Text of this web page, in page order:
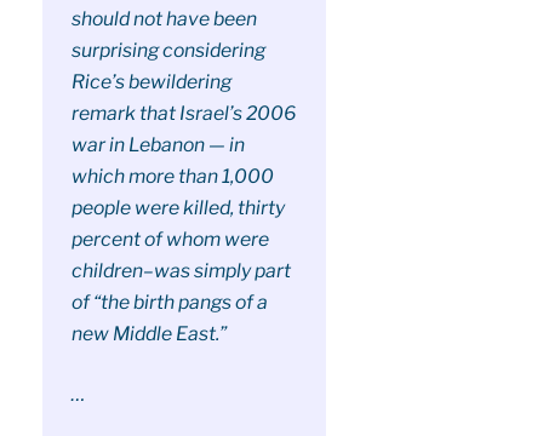
should not have been
surprising considering
Rice’s bewildering
remark that Israel’s 2006
war in Lebanon — in
which more than 1,000
people were killed, thirty
percent of whom were
children–was simply part
of “the birth pangs of a
new Middle East.”
…